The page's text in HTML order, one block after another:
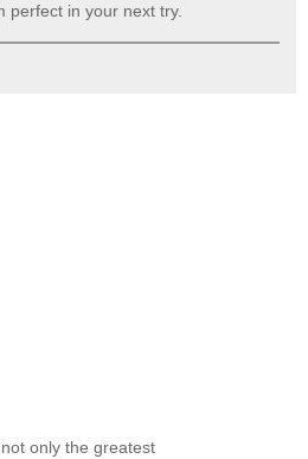
perfect in your next try.
only the greatest